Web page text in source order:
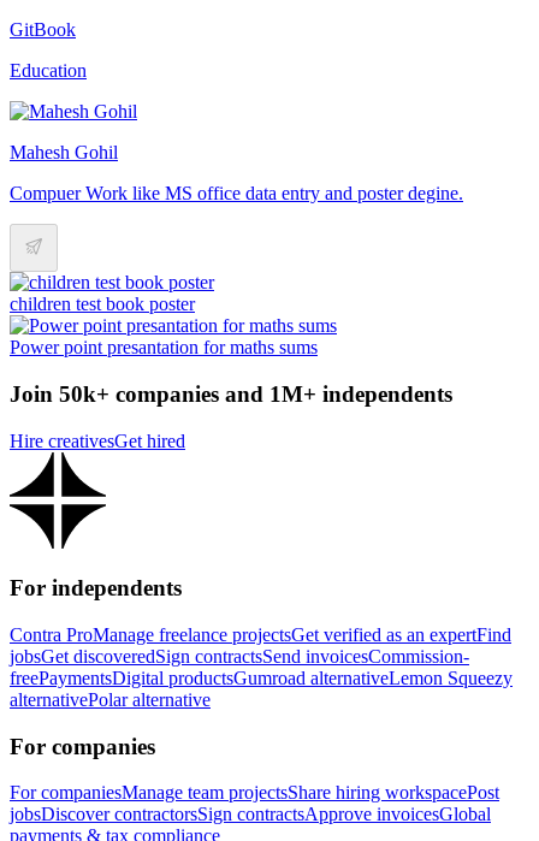
GitBook
Education
Mahesh Gohil
Compuer Work like MS office data entry and poster degine.
children test book poster
Power point presantation for maths sums
Join 50k+ companies and 1M+ independents
Hire creativesGet hired
For independents
Contra ProManage freelance projectsGet verified as an expertFind
jobsGet discoveredSign contractsSend invoicesCommission-
freePaymentsDigital productsGumroad alternativeLemon Squeezy
alternativePolar alternative
For companies
For companiesManage team projectsShare hiring workspacePost
jobsDiscover contractorsSign contractsApprove invoicesGlobal
payments & tax compliance